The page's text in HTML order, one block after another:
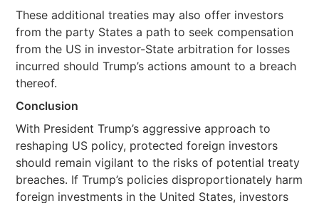
These additional treaties may also offer investors
from the party States a path to seek compensation
from the US in investor-State arbitration for losses
incurred should Trump’s actions amount to a breach
thereof.
Conclusion
With President Trump’s aggressive approach to
reshaping US policy, protected foreign investors
should remain vigilant to the risks of potential treaty
breaches. If Trump’s policies disproportionately harm
foreign investments in the United States, investors